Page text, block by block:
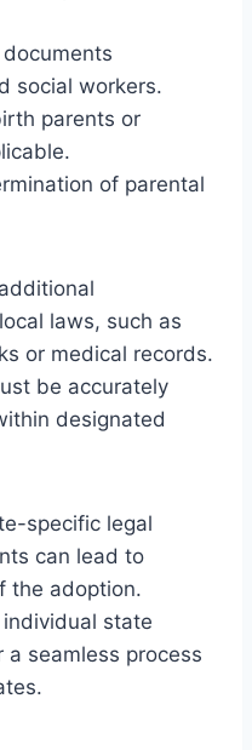
social workers.
parents or
of parental
laws, such as
or medical records.
be accurately
designated
specific legal
can lead to
the adoption.
state
seamless process